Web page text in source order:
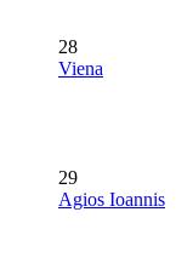
28
Viena
29
Agios Ioannis